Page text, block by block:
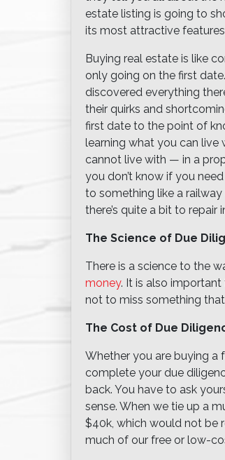
estate listing is going to
its most attractive
Buying real estate is like
only going on the first
discovered everything
their quirks and
first date to the point of
learning what you can
cannot live with — in a
you don’t know if you
to something like a
there’s quite a bit to repair
The Science of Due
There is a science to the
money. It is also
not to miss something
The Cost of Due
Whether you are buying a
complete your due
back. You have to ask
sense. When we tie up a
$40k, which would not be
much of our free or low-